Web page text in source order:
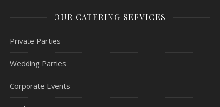
OUR CATERING SERVICES
Private Parties
Wedding Parties
Corporate Events